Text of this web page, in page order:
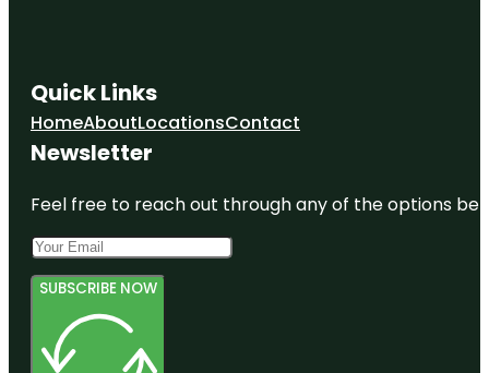
Quick Links
HomeAboutLocationsContact
Newsletter
Feel free to reach out through any of the options
SUBSCRIBE NOW